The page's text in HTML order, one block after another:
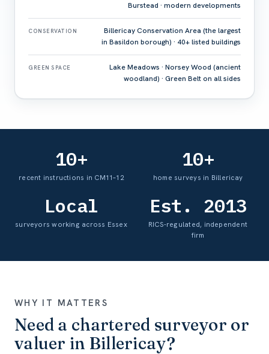
Burstead · modern developments
CONSERVATION
Billericay Conservation Area (the largest
in Basildon borough) · 40+ listed buildings
GREEN SPACE
Lake Meadows · Norsey Wood (ancient
woodland) · Green Belt on all sides
10+
recent instructions in CM11–12
10+
home surveys in Billericay
Local
surveyors working across Essex
Est. 2013
RICS-regulated, independent
firm
WHY IT MATTERS
Need a chartered surveyor or
valuer in Billericay?